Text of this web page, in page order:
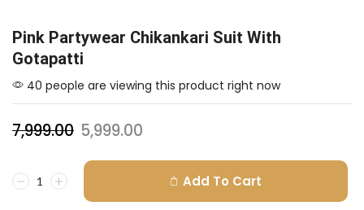
Pink Partywear Chikankari Suit With
Gotapatti
40 people are viewing this product right now
7,999.00 5,999.00
Add To Cart